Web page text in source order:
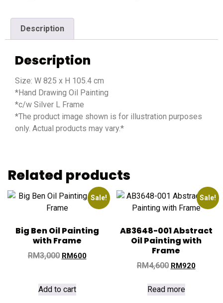
Description
Description
Size: W 825 x H 105.4 cm
*Hand Drawing Oil Painting
*c/w Silver L Frame
*The product image shown is for illustration purposes
only. Actual products may vary.*
Related products
Sale!
Big Ben Oil Painting
with Frame
RM3,000 RM600
Add to cart
Sale!
AB3648-001 Abstract
Oil Painting with
Frame
RM4,600 RM920
Read more